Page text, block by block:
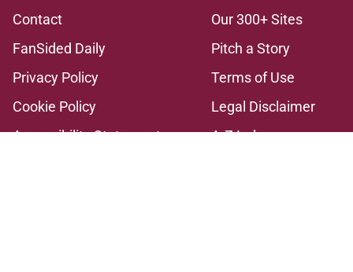
Contact
Our 300+ Sites
FanSided Daily
Pitch a Story
Privacy Policy
Terms of Use
Cookie Policy
Legal Disclaimer
Accessibility Statement
A-Z Index